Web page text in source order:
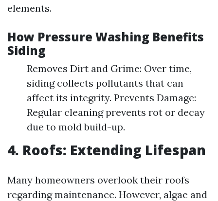
elements.
How Pressure Washing Benefits
Siding
Removes Dirt and Grime: Over time,
siding collects pollutants that can
affect its integrity. Prevents Damage:
Regular cleaning prevents rot or decay
due to mold build-up.
4. Roofs: Extending Lifespan
Many homeowners overlook their roofs
regarding maintenance. However, algae and